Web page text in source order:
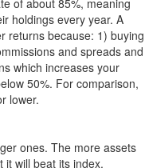
of about 85%, meaning
holdings every year. A
returns because: 1) buying
and spreads and
which increases your
50%. For comparison,
lower.
ones. The more assets
it will beat its index.